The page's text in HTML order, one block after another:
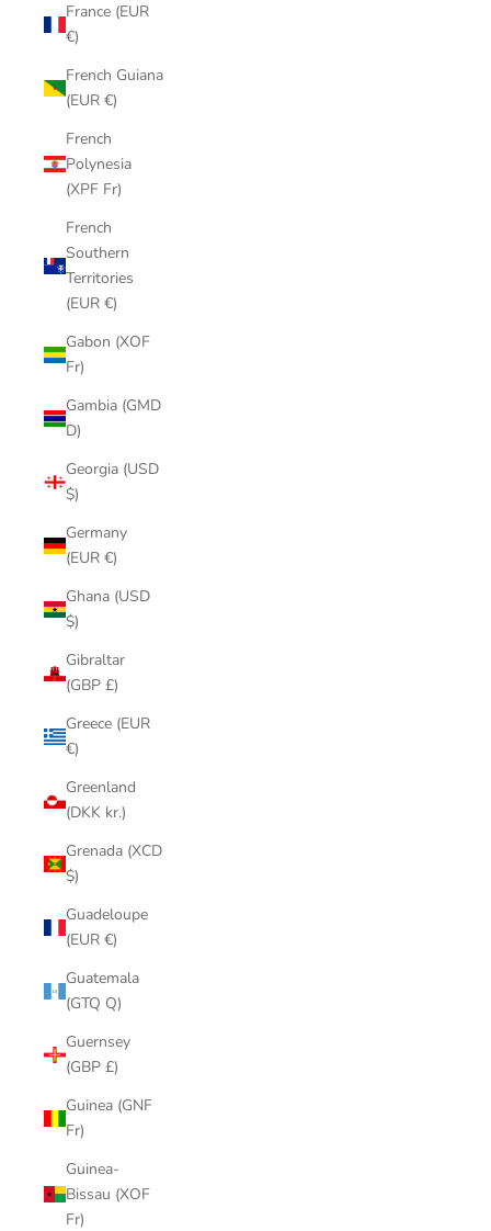
France (EUR
€)
French Guiana
(EUR €)
French
Polynesia
(XPF Fr)
French
Southern
Territories
(EUR €)
Gabon (XOF
Fr)
Gambia (GMD
D)
Georgia (USD
$)
Germany
(EUR €)
Ghana (USD
$)
Gibraltar
(GBP £)
Greece (EUR
€)
Greenland
(DKK kr.)
Grenada (XCD
$)
Guadeloupe
(EUR €)
Guatemala
(GTQ Q)
Guernsey
(GBP £)
Guinea (GNF
Fr)
Guinea-
Bissau (XOF
Fr)